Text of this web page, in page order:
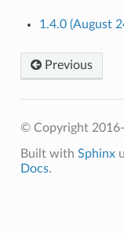
1.4.0 (August
Previous
© Copyright
Built with Sphinx
Docs.